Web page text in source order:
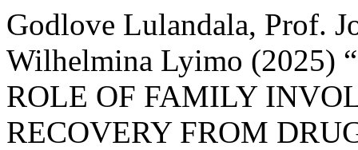
Godlove Lulandala, Prof.
Wilhelmina Lyimo (2025)
ROLE OF FAMILY
RECOVERY FROM